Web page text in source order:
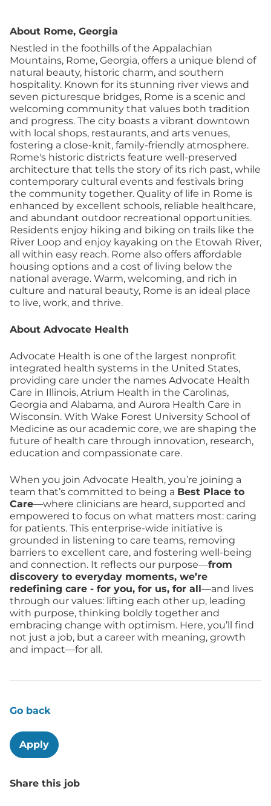
About Rome, Georgia
Nestled in the foothills of the Appalachian
Mountains, Rome, Georgia, offers a unique blend of
natural beauty, historic charm, and southern
hospitality. Known for its stunning river views and
seven picturesque bridges, Rome is a scenic and
welcoming community that values both tradition
and progress. The city boasts a vibrant downtown
with local shops, restaurants, and arts venues,
fostering a close-knit, family-friendly atmosphere.
Rome's historic districts feature well-preserved
architecture that tells the story of its rich past, while
contemporary cultural events and festivals bring
the community together. Quality of life in Rome is
enhanced by excellent schools, reliable healthcare,
and abundant outdoor recreational opportunities.
Residents enjoy hiking and biking on trails like the
River Loop and enjoy kayaking on the Etowah River,
all within easy reach. Rome also offers affordable
housing options and a cost of living below the
national average. Warm, welcoming, and rich in
culture and natural beauty, Rome is an ideal place
to live, work, and thrive.
About Advocate Health
Advocate Health is one of the largest nonprofit
integrated health systems in the United States,
providing care under the names Advocate Health
Care in Illinois, Atrium Health in the Carolinas,
Georgia and Alabama, and Aurora Health Care in
Wisconsin. With Wake Forest University School of
Medicine as our academic core, we are shaping the
future of health care through innovation, research,
education and compassionate care.
When you join Advocate Health, you’re joining a
team that’s committed to being a Best Place to
Care—where clinicians are heard, supported and
empowered to focus on what matters most: caring
for patients. This enterprise-wide initiative is
grounded in listening to care teams, removing
barriers to excellent care, and fostering well-being
and connection. It reflects our purpose—from
discovery to everyday moments, we’re
redefining care - for you, for us, for all—and lives
through our values: lifting each other up, leading
with purpose, thinking boldly together and
embracing change with optimism. Here, you’ll find
not just a job, but a career with meaning, growth
and impact—for all.
Go back
Apply
Share this job